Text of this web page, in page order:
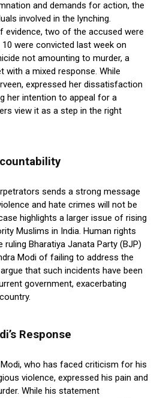
and demands for action, the
involved in the lynching.
evidence, two of the accused were
were convicted last week on
not amounting to murder, a
with a mixed response. While
expressed her dissatisfaction
her intention to appeal for a
view it as a step in the right
sends a strong message
and hate crimes will not be
highlights a larger issue of rising
Muslims in India. Human rights
Bharatiya Janata Party (BJP)
Modi of failing to address the
that such incidents have been
government, exacerbating
Response
who has faced criticism for his
violence, expressed his pain and
While his statement